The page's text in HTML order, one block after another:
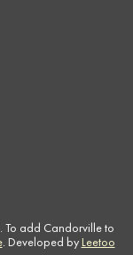
To add Candorville to
. Developed by Leetoo